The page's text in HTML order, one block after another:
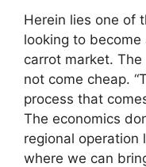
Herein lies one of
looking to
carrot market.
not come cheap.
process that
The economics
regional operation
where we can